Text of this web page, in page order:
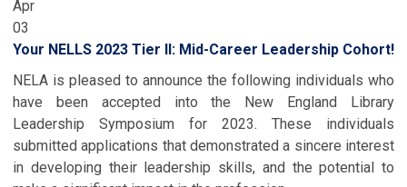
Apr
03
Your NELLS 2023 Tier II: Mid-Career Leadership Cohort!
NELA is pleased to announce the following individuals who
have been accepted into the New England Library
Leadership Symposium for 2023. These individuals
submitted applications that demonstrated a sincere interest
in developing their leadership skills, and the potential to